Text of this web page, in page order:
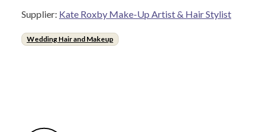
Supplier: Kate Roxby Make-Up Artist & Hair Stylist
Wedding Hair and Makeup